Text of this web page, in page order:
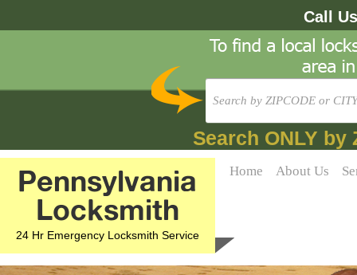
Call
Search ONLY by
Pennsylvania
Locksmith
24 Hr Emergency Locksmith Service
Home About Us